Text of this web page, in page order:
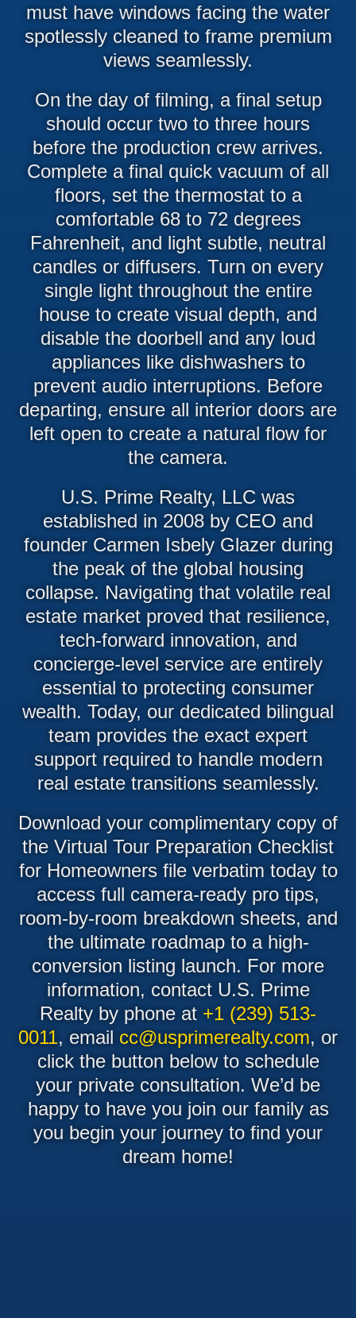
must have windows facing the water
spotlessly cleaned to frame premium
views seamlessly.
On the day of filming, a final setup
should occur two to three hours
before the production crew arrives.
Complete a final quick vacuum of all
floors, set the thermostat to a
comfortable 68 to 72 degrees
Fahrenheit, and light subtle, neutral
candles or diffusers. Turn on every
single light throughout the entire
house to create visual depth, and
disable the doorbell and any loud
appliances like dishwashers to
prevent audio interruptions. Before
departing, ensure all interior doors are
left open to create a natural flow for
the camera.
U.S. Prime Realty, LLC was
established in 2008 by CEO and
founder Carmen Isbely Glazer during
the peak of the global housing
collapse. Navigating that volatile real
estate market proved that resilience,
tech-forward innovation, and
concierge-level service are entirely
essential to protecting consumer
wealth. Today, our dedicated bilingual
team provides the exact expert
support required to handle modern
real estate transitions seamlessly.
Download your complimentary copy of
the Virtual Tour Preparation Checklist
for Homeowners file verbatim today to
access full camera-ready pro tips,
room-by-room breakdown sheets, and
the ultimate roadmap to a high-
conversion listing launch. For more
information, contact U.S. Prime
Realty by phone at +1 (239) 513-
0011, email cc@usprimerealty.com, or
click the button below to schedule
your private consultation. We’d be
happy to have you join our family as
you begin your journey to find your
dream home!